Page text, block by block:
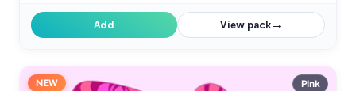
Add View pack→
NEW Pink